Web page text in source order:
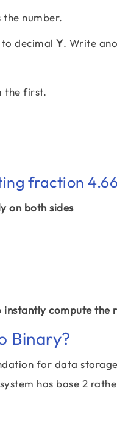
the number.
decimal Y. Write
the first.
fraction
on both sides
compute the
Binary?
for data
has base 2